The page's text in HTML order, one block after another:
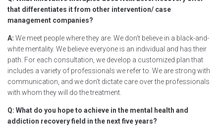
that differentiates it from other intervention/ case
management companies?
A: We meet people where they are. We don’t believe in a black-and-
white mentality. We believe everyone is an individual and has their
path. For each consultation, we develop a customized plan that
includes a variety of professionals we refer to. We are strong with
communication, and we don’t dictate care over the professionals
with whom they will do the treatment.
Q: What do you hope to achieve in the mental health and
addiction recovery field in the next five years?